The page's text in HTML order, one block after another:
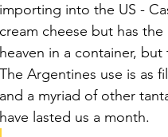
importing into the US -
cream cheese but has
heaven in a container,
The Argentines use is as
and a myriad of other
have lasted us a month.